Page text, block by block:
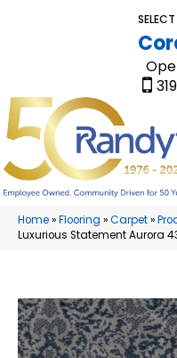
Home»Flooring »Carpet»
Luxurious Statement Aurora